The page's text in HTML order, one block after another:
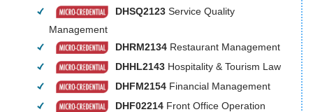
DHSQ2123 Service Quality
Management
DHRM2134 Restaurant Management
DHHL2143 Hospitality & Tourism Law
DHFM2154 Financial Management
DHF02214 Front Office Operation